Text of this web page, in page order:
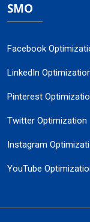
SMO
Facebook
LinkedIn
Pinterest
Twitter Optimization
Instagram
YouTube